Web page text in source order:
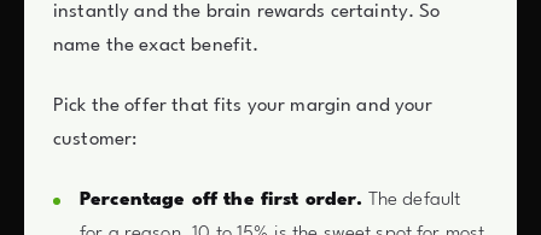
instantly and the brain rewards certainty. So
name the exact benefit.
Pick the offer that fits your margin and your
customer:
Percentage off the first order. The default